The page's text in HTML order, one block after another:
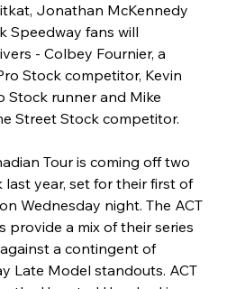
Jonathan McKennedy
Speedway fans will
- Colbey Fournier, a
Stock competitor, Kevin
Stock runner and Mike
Street Stock competitor.
Tour is coming off two
last year, set for their first of
Wednesday night. The ACT
provide a mix of their series
a contingent of
Late Model standouts. ACT